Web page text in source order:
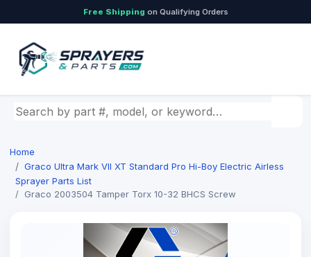
Free Shipping on Qualifying Orders
Search by part number, model, or keyword
Home
Graco Ultra Mark Vll XT Standard Pro Hi-Boy Electric Airless
Sprayer Parts List
Graco 2003504 Tamper Torx 10-32 BHCS Screw